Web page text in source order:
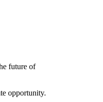
future of
opportunity.